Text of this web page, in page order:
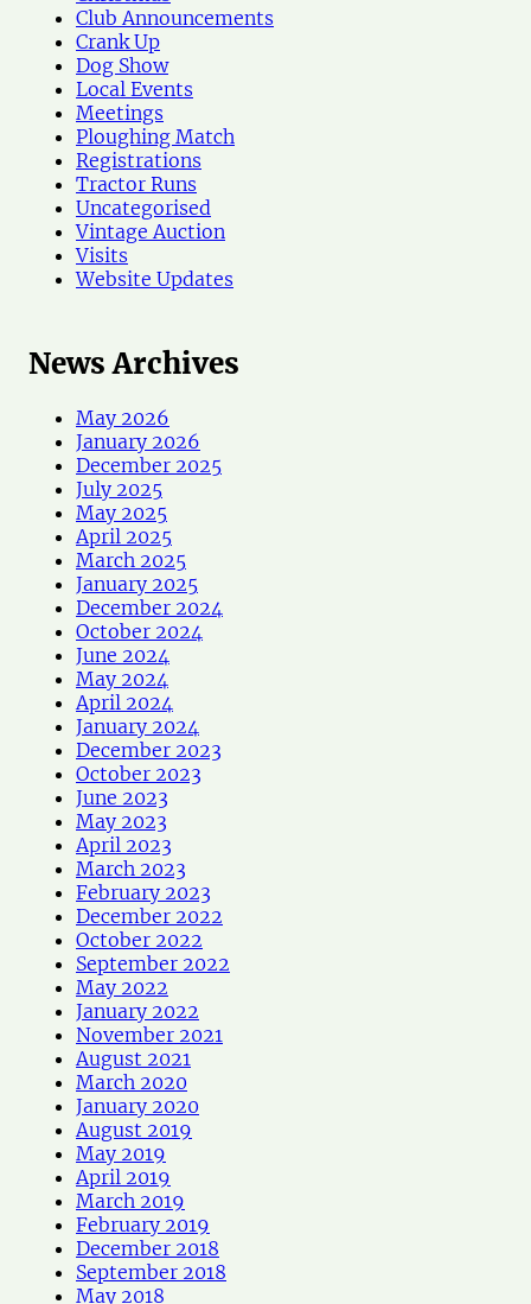
Club Announcements
Crank Up
Dog Show
Local Events
Meetings
Ploughing Match
Registrations
Tractor Runs
Uncategorised
Vintage Auction
Visits
Website Updates
News Archives
May 2026
January 2026
December 2025
July 2025
May 2025
April 2025
March 2025
January 2025
December 2024
October 2024
June 2024
May 2024
April 2024
January 2024
December 2023
October 2023
June 2023
May 2023
April 2023
March 2023
February 2023
December 2022
October 2022
September 2022
May 2022
January 2022
November 2021
August 2021
March 2020
January 2020
August 2019
May 2019
April 2019
March 2019
February 2019
December 2018
September 2018
May 2018